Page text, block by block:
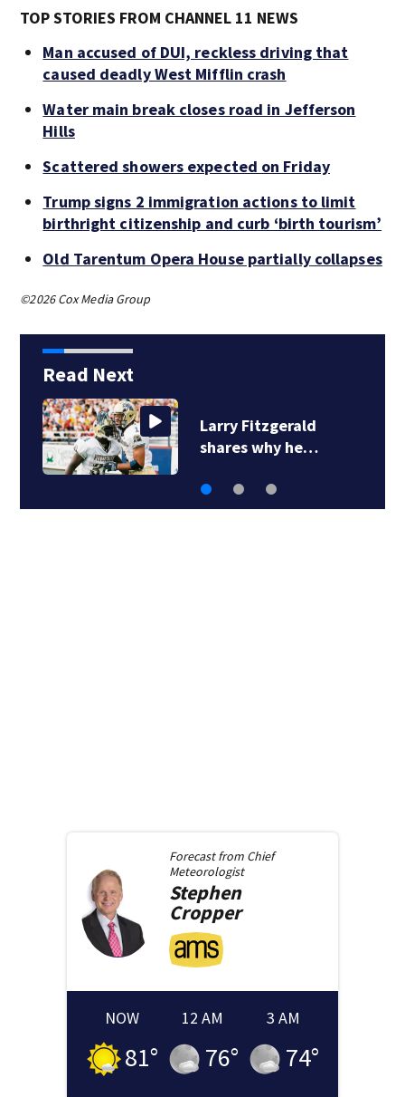
TOP STORIES FROM CHANNEL 11 NEWS
Man accused of DUI, reckless driving that
caused deadly West Mifflin crash
Water main break closes road in Jefferson
Hills
Scattered showers expected on Friday
Trump signs 2 immigration actions to limit
birthright citizenship and curb ‘birth tourism’
Old Tarentum Opera House partially collapses
©2026 Cox Media Group
Read Next
11 Investigates:
Allegheny County…
Forecast from Chief
Meteorologist
Stephen
Cropper
NOW
81°
12 AM
76°
3 AM
74°